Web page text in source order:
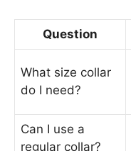
Question
What size collar
do I need?
Can I use a
regular collar?